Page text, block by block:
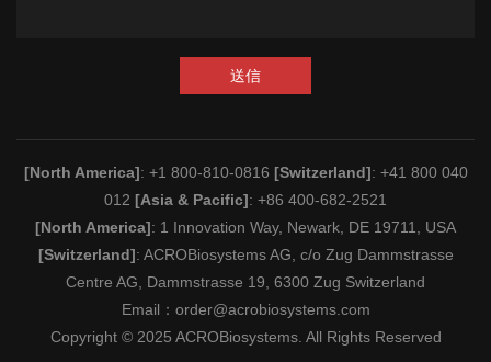
送信
[North America]: +1 800-810-0816 [Switzerland]: +41 800 040
012 [Asia & Pacific]: +86 400-682-2521
[North America]: 1 Innovation Way, Newark, DE 19711, USA
[Switzerland]: ACROBiosystems AG, c/o Zug Dammstrasse
Centre AG, Dammstrasse 19, 6300 Zug Switzerland
Email： order@acrobiosystems.com
Copyright © 2025 ACROBiosystems. All Rights Reserved